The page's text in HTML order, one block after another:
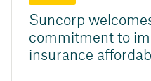
Suncorp
commitment to
insurance